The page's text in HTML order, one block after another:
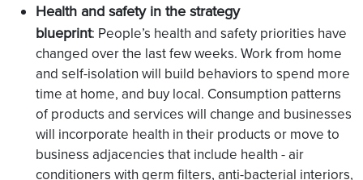
Health and safety in the strategy
blueprint: People’s health and safety priorities have
changed over the last few weeks. Work from home
and self-isolation will build behaviors to spend more
time at home, and buy local. Consumption patterns
of products and services will change and businesses
will incorporate health in their products or move to
business adjacencies that include health - air
conditioners with germ filters, anti-bacterial interiors,